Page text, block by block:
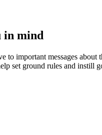
in mind
to important messages
set ground rules and